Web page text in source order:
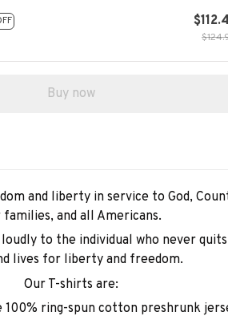
Buy now
and liberty in service to God,
families, and all Americans.
to the individual who never
lives for liberty and freedom.
Our T-shirts are:
100% ring-spun cotton preshrunk